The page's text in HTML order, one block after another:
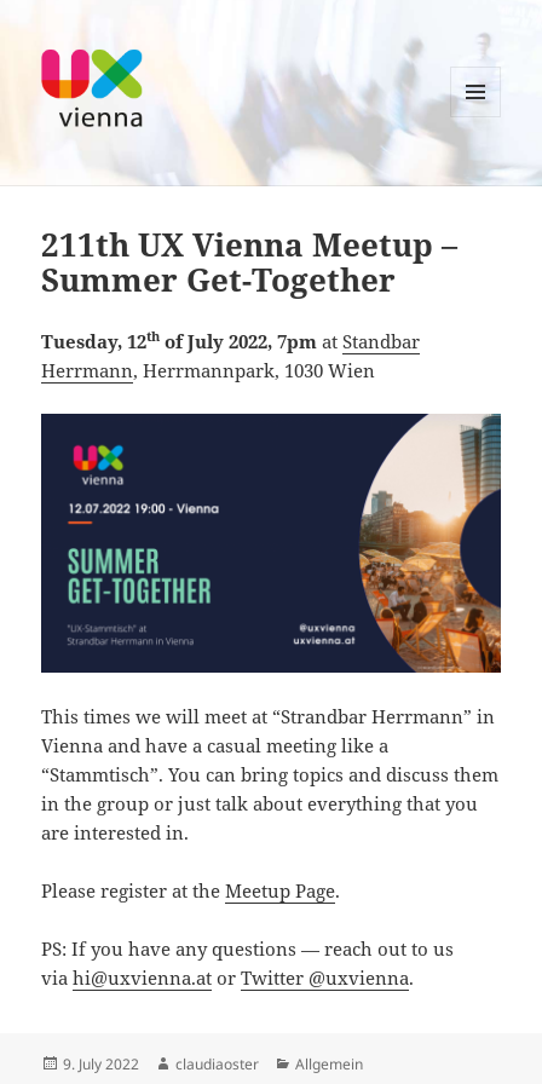
UXvienna
MENU
WIDGETS
211th UX Vienna Meetup –
Summer Get-Together
Tuesday, 12th of July 2022, 7pm atStandbar
Herrmann, Herrmannpark, 1030 Wien
This times we will meet at “Strandbar Herrmann” in
Vienna and have a casual meeting like a
“Stammtisch”. You can bring topics and discuss them
in the group or just talk about everything that you
are interested in.
Please register at theMeetup Page.
PS: If you have any questions — reach out to us
viahi@uxvienna.at orTwitter @uxvienna.
Posted
9. July 2022 Author
claudiaoster Categories
Allgemein